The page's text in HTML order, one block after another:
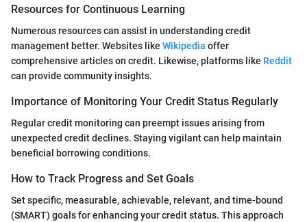
Resources for Continuous Learning
Numerous resources can assist in understanding credit
management better. Websites like Wikipedia offer
comprehensive articles on credit. Likewise, platforms like Reddit
can provide community insights.
Importance of Monitoring Your Credit Status Regularly
Regular credit monitoring can preempt issues arising from
unexpected credit declines. Staying vigilant can help maintain
beneficial borrowing conditions.
How to Track Progress and Set Goals
Set specific, measurable, achievable, relevant, and time-bound
(SMART) goals for enhancing your credit status. This approach